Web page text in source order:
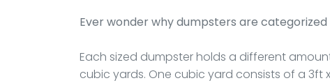
Ever wonder why dumpsters are categorized
Each sized dumpster holds a different
cubic yards. One cubic yard consists of a 3ft